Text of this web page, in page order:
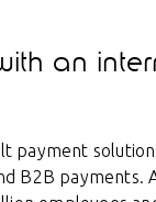
an
payment
B2B payments.